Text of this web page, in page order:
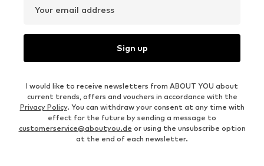
Your email address
Sign up
I would like to receive newsletters from ABOUT YOU about
current trends, offers and vouchers in accordance with the
Privacy Policy. You can withdraw your consent at any time with
effect for the future by sending a message to
customerservice@aboutyou.de or using the unsubscribe option
at the end of each newsletter.